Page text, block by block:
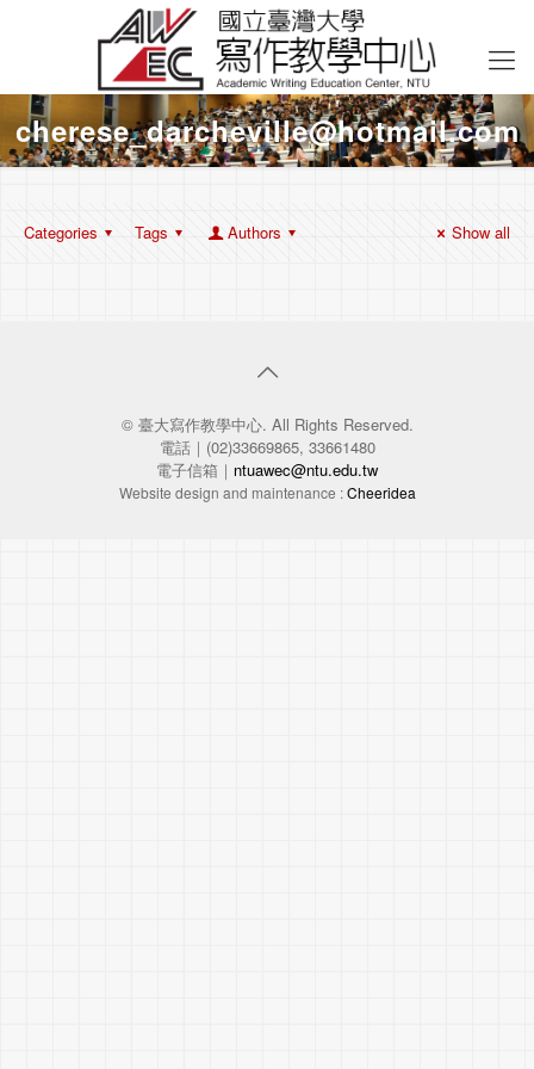
cherese_darcheville@hotmail.com
Categories Tags Authors Show all
© 臺大寫作教學中心. All Rights Reserved.
電話｜(02)33669865, 33661480
電子信箱｜ ntuawec@ntu.edu.tw
Website design and maintenance :Cheeridea